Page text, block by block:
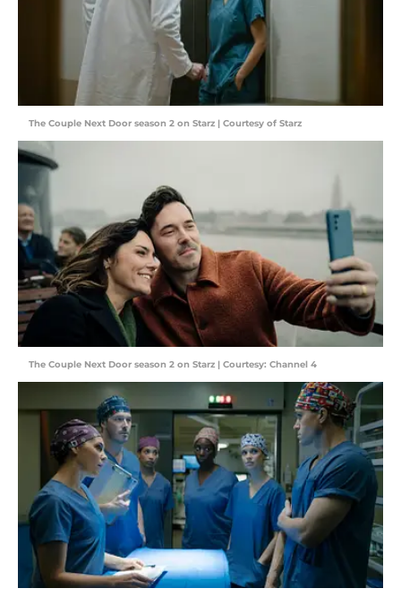
The Couple Next Door season 2 on Starz | Courtesy of Starz
The Couple Next Door season 2 on Starz | Courtesy: Channel 4